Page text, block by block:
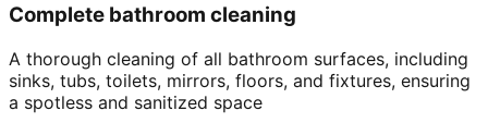
Complete bathroom cleaning
A thorough cleaning of all bathroom surfaces, including
sinks, tubs, toilets, mirrors, floors, and fixtures, ensuring
a spotless and sanitized space